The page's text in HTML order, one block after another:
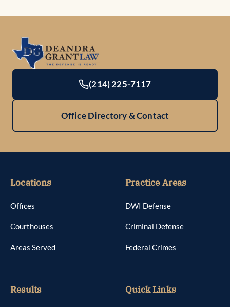
(214) 225-7117
Office Directory & Contact
Locations
Offices
Courthouses
Areas Served
Practice Areas
DWI Defense
Criminal Defense
Federal Crimes
Results Quick Links